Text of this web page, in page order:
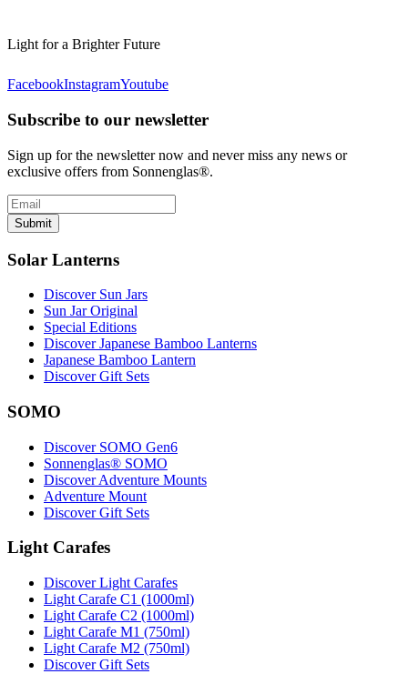
Light for a Brighter Future
FacebookInstagramYoutube
Subscribe to our newsletter
Sign up for the newsletter now and never miss any news or
exclusive offers from Sonnenglas®.
Submit
Solar Lanterns
Discover Sun Jars
Sun Jar Original
Special Editions
Discover Japanese Bamboo Lanterns
Japanese Bamboo Lantern
Discover Gift Sets
SOMO
Discover SOMO Gen6
Sonnenglas® SOMO
Discover Adventure Mounts
Adventure Mount
Discover Gift Sets
Light Carafes
Discover Light Carafes
Light Carafe C1 (1000ml)
Light Carafe C2 (1000ml)
Light Carafe M1 (750ml)
Light Carafe M2 (750ml)
Discover Gift Sets